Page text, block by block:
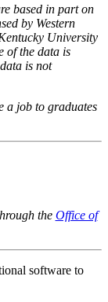
based in part on
by Western
University
of the data is
is not
a job to graduates
the Office of
software to